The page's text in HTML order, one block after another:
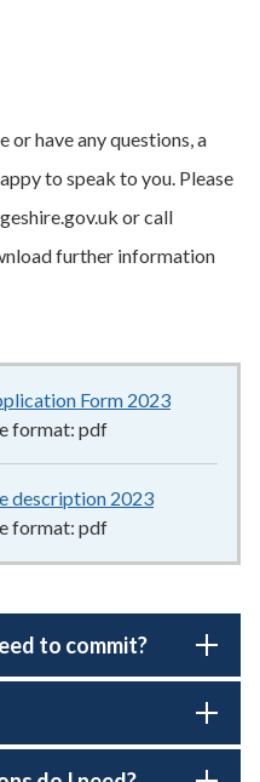
have any questions, a
to speak to you. Please
or call
further information
Form 2023
format: pdf
description 2023
format: pdf
to commit?